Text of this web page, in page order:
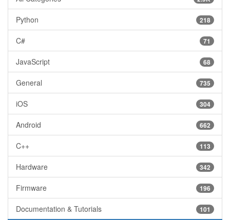
218
Python
71
C#
68
JavaScript
735
General
304
iOS
662
Android
113
C++
342
Hardware
196
Firmware
101
Documentation & Tutorials